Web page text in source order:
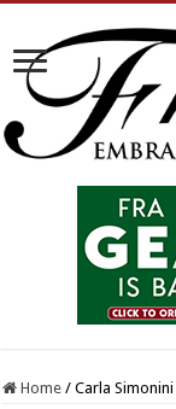
Home / Carla Simonini